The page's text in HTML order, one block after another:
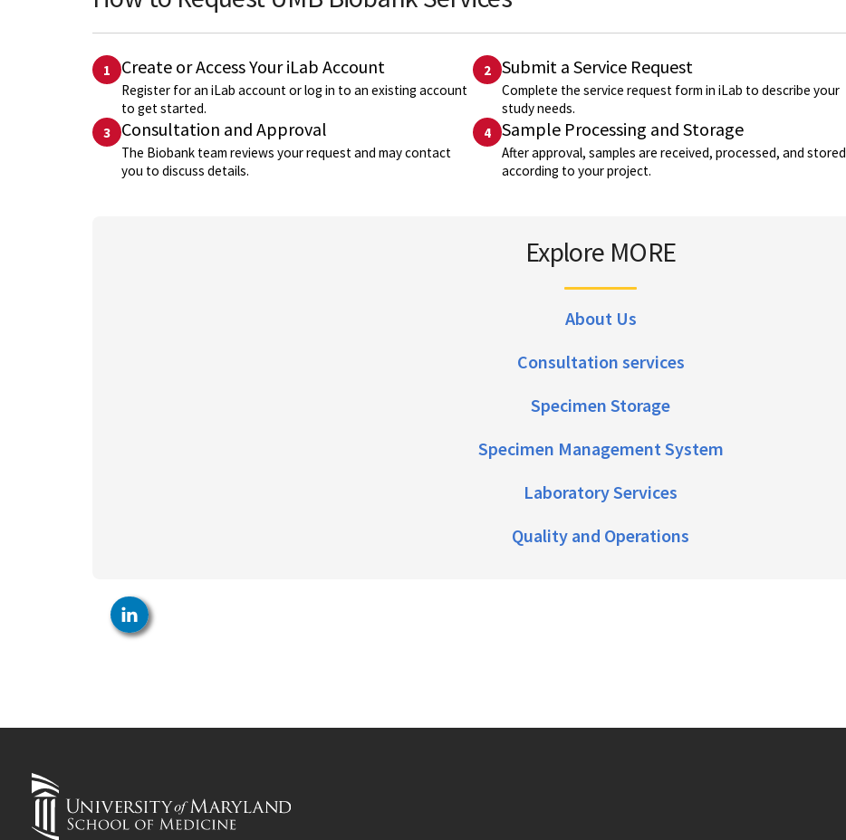
1 Create or Access Your iLab Account
Register for an iLab account or log in to an existing account
to get started.
2 Submit a Service Request
Complete the service request form in iLab to describe your
study needs.
3
Consultation and Approval
The Biobank team reviews your request and may contact
you to discuss details.
4 Sample Processing and Storage
After approval, samples are received, processed, and stored
according to your project.
Explore MORE
About Us
Consultation services
Specimen Storage
Specimen Management System
Laboratory Services
Quality and Operations
LinkedIn